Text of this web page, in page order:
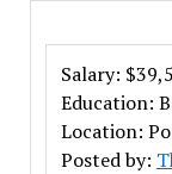
Salary:
Education:
Location:
Posted by: